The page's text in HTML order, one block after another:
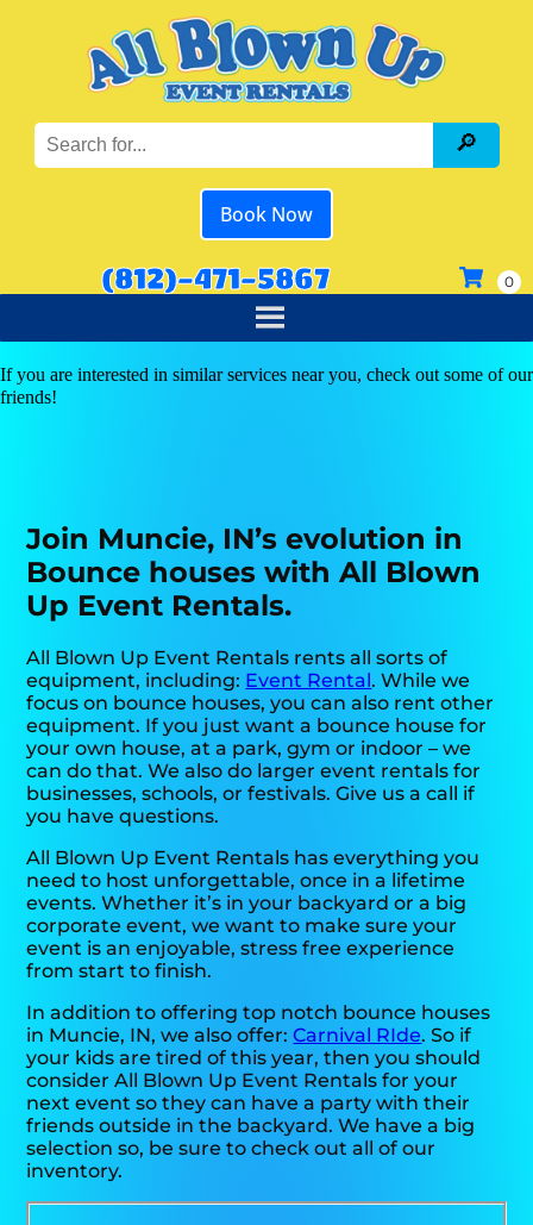
Book Now
(812)-471-5867
If you are interested in similar services near you, check out some of our
friends!
Join Muncie, IN’s evolution in
Bounce houses with All Blown
Up Event Rentals.
All Blown Up Event Rentals rents all sorts of
equipment, including: Event Rental. While we
focus on bounce houses, you can also rent other
equipment. If you just want a bounce house for
your own house, at a park, gym or indoor – we
can do that. We also do larger event rentals for
businesses, schools, or festivals. Give us a call if
you have questions.
All Blown Up Event Rentals has everything you
need to host unforgettable, once in a lifetime
events. Whether it’s in your backyard or a big
corporate event, we want to make sure your
event is an enjoyable, stress free experience
from start to finish.
In addition to offering top notch bounce houses
in Muncie, IN, we also offer:Carnival RIde. So if
your kids are tired of this year, then you should
consider All Blown Up Event Rentals for your
next event so they can have a party with their
friends outside in the backyard. We have a big
selection so, be sure to check out all of our
inventory.